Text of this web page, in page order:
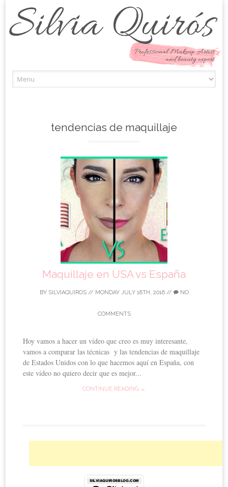
tendencias de maquillaje
Maquillaje en USA vs España
BY SILVIAQUIROS// MONDAY JULY 18TH, 2016// NO
COMMENTS
Hoy vamos a hacer un vídeo que creo es muy interesante,
vamos a comparar las técnicas y las tendencias de maquillaje
de Estados Unidos con lo que hacemos aquí en España, con
este vídeo no quiero decir que es mejor...
CONTINUE READING →